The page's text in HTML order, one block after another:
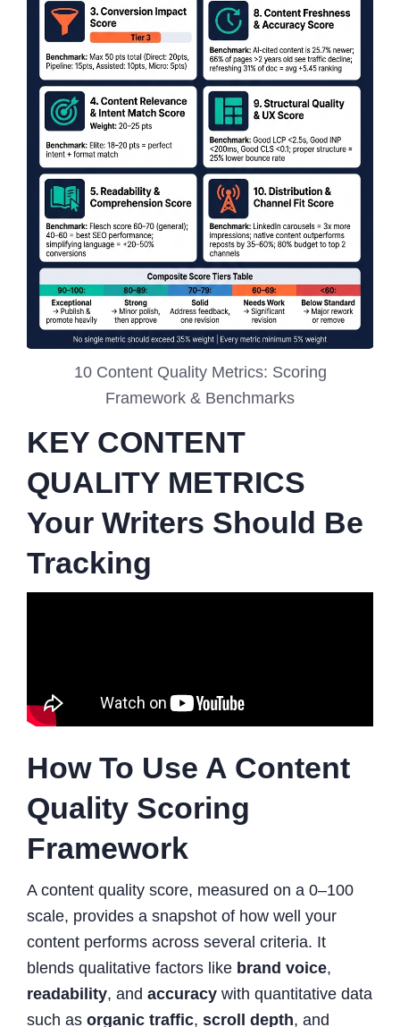
10 Content Quality Metrics: Scoring
Framework & Benchmarks
KEY CONTENT
QUALITY METRICS
Your Writers Should Be
Tracking
How To Use A Content
Quality Scoring
Framework
A content quality score, measured on a 0–100
scale, provides a snapshot of how well your
content performs across several criteria. It
blends qualitative factors like brand voice,
readability, and accuracy with quantitative data
such as organic traffic, scroll depth, and